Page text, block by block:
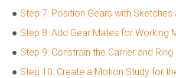
● Step 7: Position Gears with Sketches
● Step 8: Add Gear Mates for Working
● Step 9: Constrain the Carrier and Ring
● Step 10: Create a Motion Study for